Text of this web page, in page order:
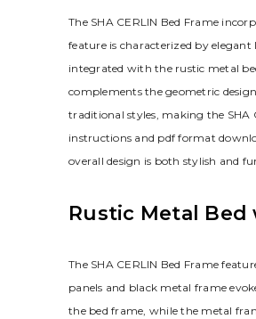
The SHA CERLIN Bed Frame
feature is characterized by elegant
integrated with the rustic metal
complements the geometric
traditional styles‚ making the SHA
instructions and pdf format
overall design is both stylish and
Rustic Metal
The SHA CERLIN Bed Frame
panels and black metal frame
the bed frame‚ while the metal